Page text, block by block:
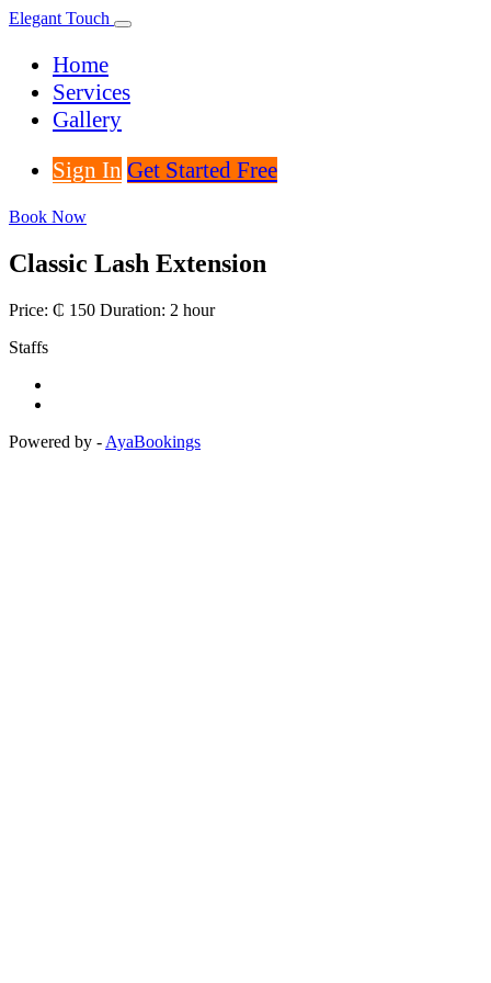
Elegant Touch
Home
Services
Gallery
Sign In Get Started Free
Book Now
Classic Lash Extension
Price: ₵ 150 Duration: 2 hour
Staffs
Powered by - AyaBookings